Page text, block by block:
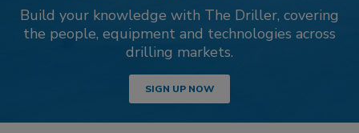
Build your knowledge with The Driller, covering
the people, equipment and technologies across
drilling markets.
SIGN UP NOW